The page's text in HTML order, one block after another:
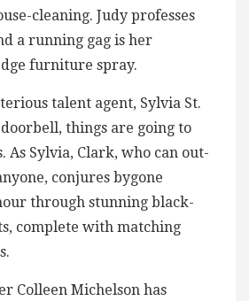
cleaning. Judy professes
a running gag is her
furniture spray.
talent agent, Sylvia St.
things are going to
As Sylvia, Clark, who can out-
conjures bygone
through stunning black-
complete with matching
Colleen Michelson has